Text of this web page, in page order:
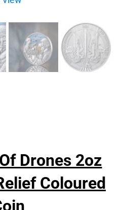
Drones 2oz
Coloured